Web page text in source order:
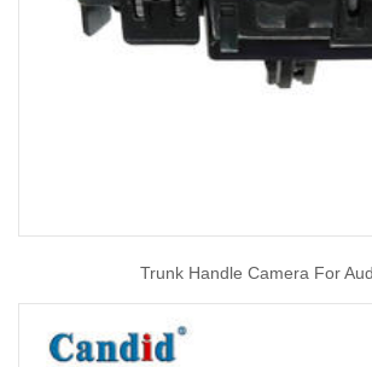
Trunk Handle Camera For